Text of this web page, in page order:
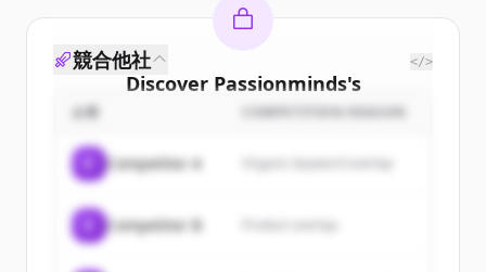
Discover Passionminds's
customers
Sign up for free to view all
ofPassionminds.
New accounts include trial credits to
get started.
競合他社 </>
企業 COMPETITION REASON
Competitor A Organic keyword overlap
Competitor B